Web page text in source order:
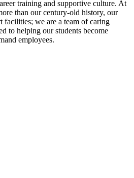
training and supportive culture. At
than our century-old history, our
facilities; we are a team of caring
to helping our students become
employees.